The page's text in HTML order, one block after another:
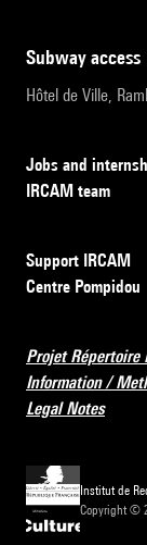
subway access
Hôtel de Ville,
Jobs and
IRCAM team
Support IRCAM
Centre Pompidou
Projet Répertoire
Information /
Legal Notes
Institut de
Copyright ©